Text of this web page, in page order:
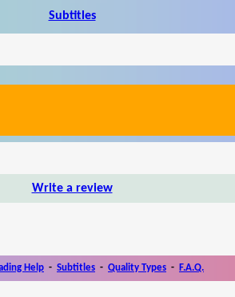
Subtitles
Write a review
Help - Subtitles - Quality Types - F.A.Q.